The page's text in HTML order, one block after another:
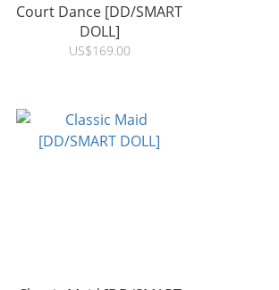
Court Dance [DD/SMART
DOLL]
US$169.00